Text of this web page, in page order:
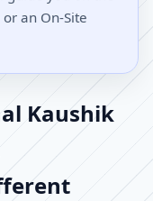
an On-Site
Kaushik